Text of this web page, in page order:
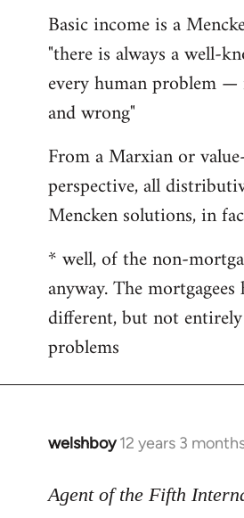
Basic income is a
"there is always a well-
every human problem —
and wrong"
From a Marxian or
perspective, all
Mencken solutions, in
* well, of the non-
anyway. The
different, but not
problems
welshboy 12 years 3
In
to
Agent of the Fifth